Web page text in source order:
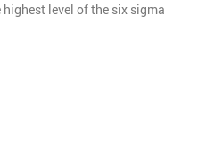
level of the six sigma